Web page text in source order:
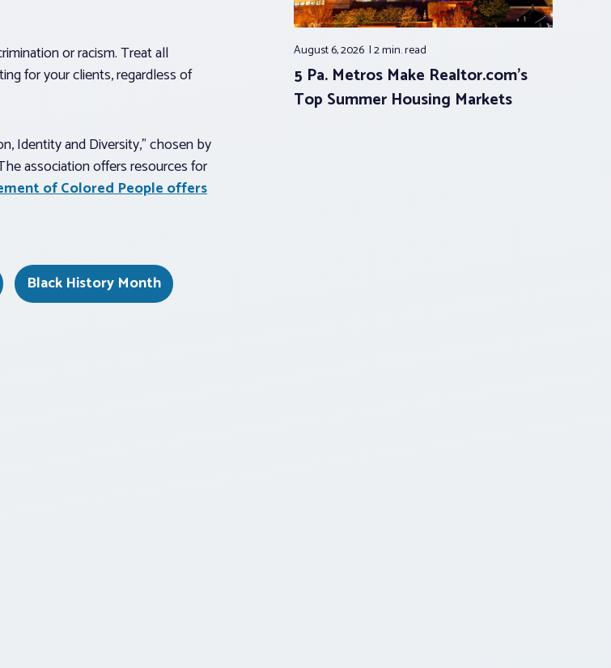
or racism. Treat all
for your clients, regardless of
Identity and Diversity,” chosen by
association offers resources for
of Colored People offers
August 6, 2026 2 min.read
5 Pa. Metros Make Realtor.com’s
Top Summer Housing Markets
Black History Month